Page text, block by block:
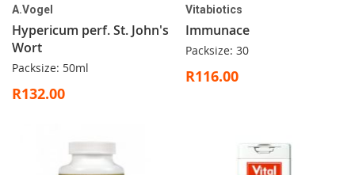
A.Vogel
Hypericum perf. St. John's
Wort
Packsize: 50ml
R132.00
Vitabiotics
Immunace
Packsize: 30
R116.00